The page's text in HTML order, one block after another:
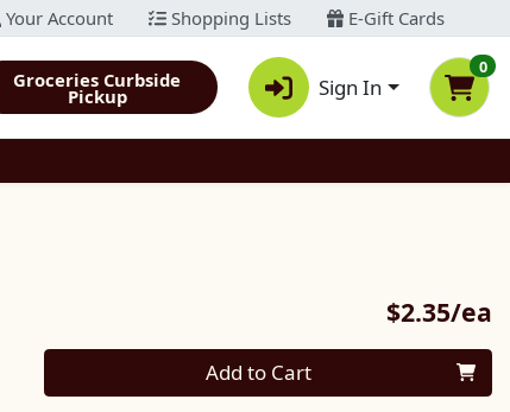
Your Account Shopping Lists E-Gift Cards
Groceries Curbside
Pickup Sign In
0
$2.35/ea
Quantity 0 Add to Cart